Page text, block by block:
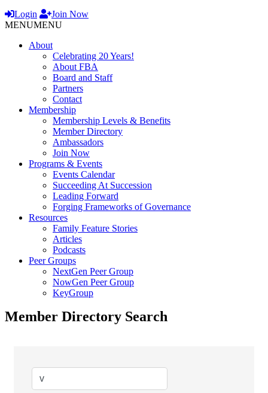
Login
Join Now
MENUMENU
About
Celebrating 20 Years!
About FBA
Board and Staff
Partners
Contact
Membership
Membership Levels & Benefits
Member Directory
Ambassadors
Join Now
Programs & Events
Events Calendar
Succeeding At Succession
Leading Forward
Forging Frameworks of Governance
Resources
Family Feature Stories
Articles
Podcasts
Peer Groups
NextGen Peer Group
NowGen Peer Group
KeyGroup
Member Directory Search